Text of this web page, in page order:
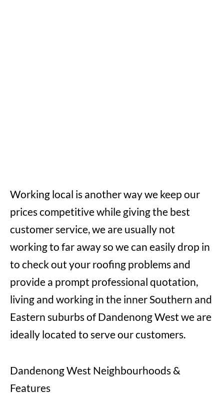
Working local is another way we keep our
prices competitive while giving the best
customer service, we are usually not
working to far away so we can easily drop in
to check out your roofing problems and
provide a prompt professional quotation,
living and working in the inner Southern and
Eastern suburbs of Dandenong West we are
ideally located to serve our customers.
Dandenong West Neighbourhoods &
Features